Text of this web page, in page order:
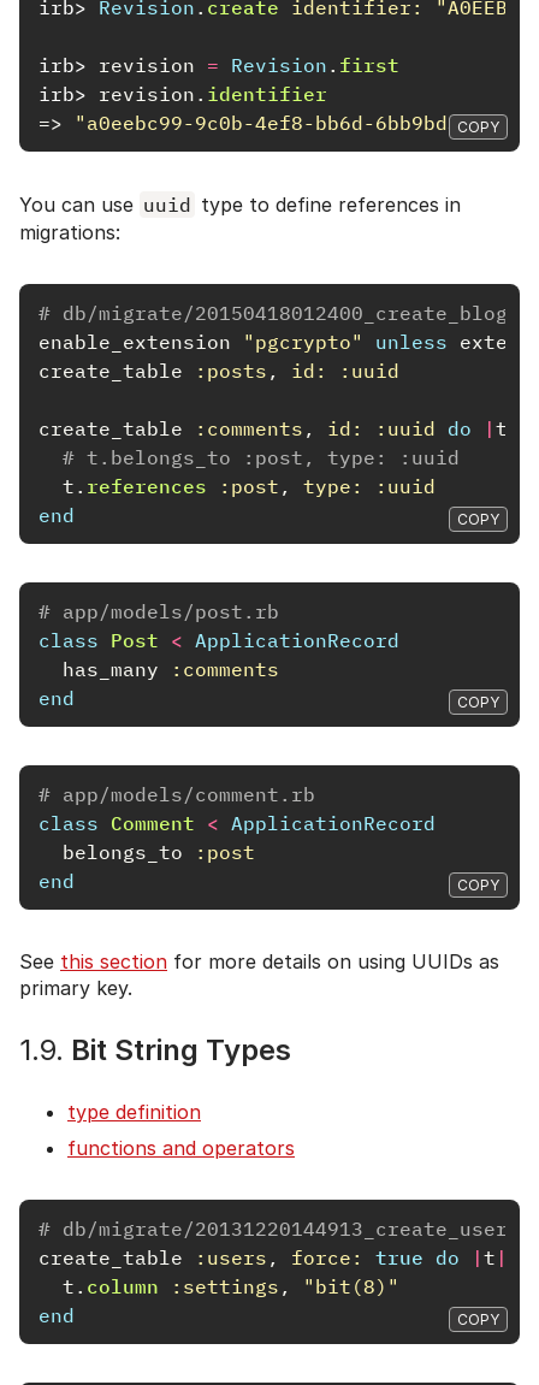
irb> Revision . create identifier:
irb> revision = Revision . first
irb> revision . identifier
=>
"a0eebc99-9c0b-4ef8-bb6d-6bb9bd380a11"
COPY
You can use uuid type to define references in
migrations:
# db/migrate/
enable_extension
"pgcrypto" unless
create_table
:posts , id: :uuid
create_table :comments , id: :uuid do | t
# t.belongs_to :post, type: :uuid
t . references :post ,
type: :uuid
end
COPY
# app/models/post.rb
class Post < ApplicationRecord
has_many
:comments
end
COPY
# app/models/comment.rb
class Comment < ApplicationRecord
belongs_to
:post
end
COPY
See this section for more details on using UUIDs as
primary key.
1.9. Bit String Types
type definition
functions and operators
# db/migrate/
create_table
:users , force: true do | t |
t . column :settings ,
"bit(8)"
end
COPY